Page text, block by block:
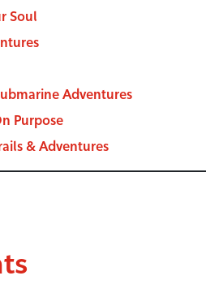
Soul
Adventures
Purpose
& Adventures